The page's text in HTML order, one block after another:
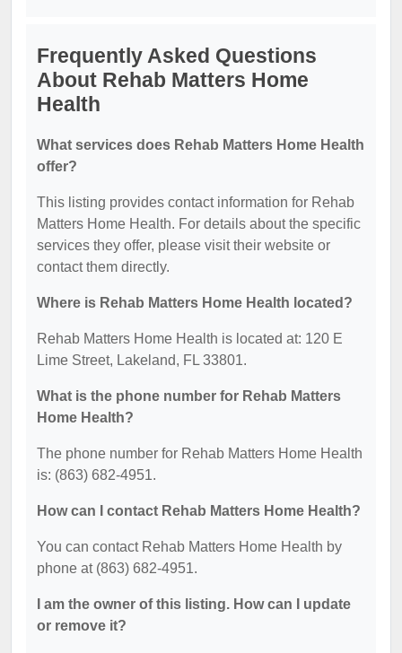
Frequently Asked Questions
About Rehab Matters Home
Health
What services does Rehab Matters Home Health
offer?
This listing provides contact information for Rehab
Matters Home Health. For details about the specific
services they offer, please visit their website or
contact them directly.
Where is Rehab Matters Home Health located?
Rehab Matters Home Health is located at: 120 E
Lime Street, Lakeland, FL 33801.
What is the phone number for Rehab Matters
Home Health?
The phone number for Rehab Matters Home Health
is: (863) 682-4951.
How can I contact Rehab Matters Home Health?
You can contact Rehab Matters Home Health by
phone at (863) 682-4951.
I am the owner of this listing. How can I update
or remove it?